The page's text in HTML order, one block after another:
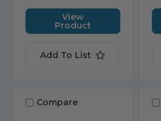
View
Product
Add To List
Compare